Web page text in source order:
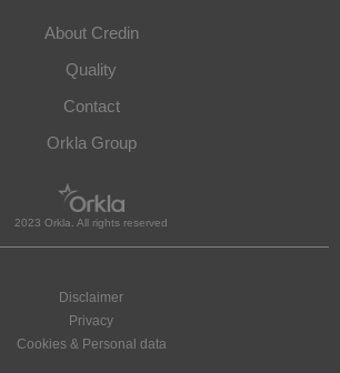
About Credin
Quality
Contact
Orkla Group
2023 Orkla. All rights reserved
Disclaimer
Privacy
Cookies & Personal data